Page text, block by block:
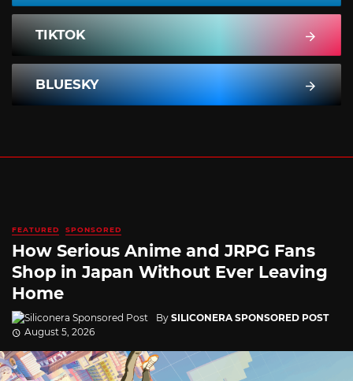
TIKTOK
BLUESKY
FEATURED SPONSORED
How Serious Anime and JRPG Fans
Shop in Japan Without Ever Leaving
Home
By SILICONERA SPONSORED POST
August 5, 2026